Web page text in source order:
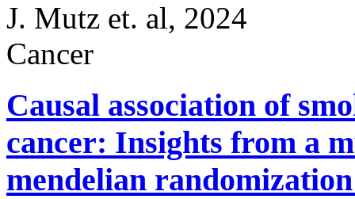
J. Mutz et. al, 2024
Cancer
Causal association of
cancer: Insights from a
mendelian